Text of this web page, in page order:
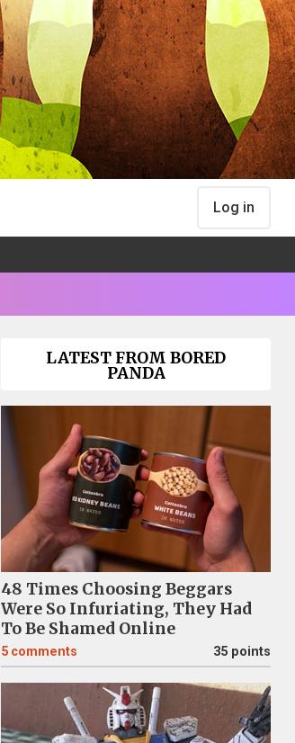
Log in
LATEST FROM BORED
PANDA
48 Times Choosing Beggars
Were So Infuriating, They Had
To Be Shamed Online
5 comments 35 points